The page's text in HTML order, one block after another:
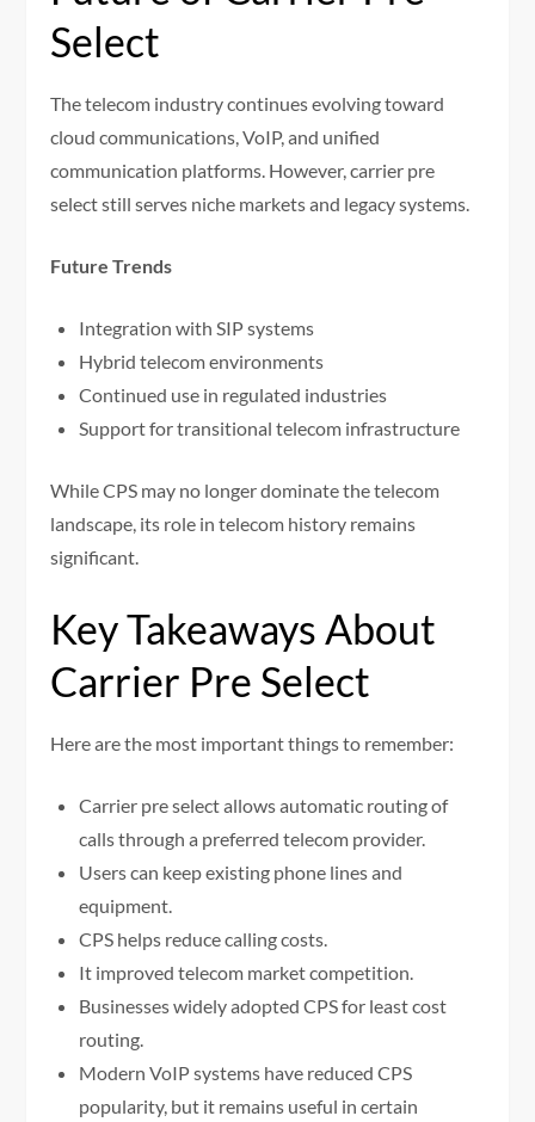
Select
The telecom industry continues evolving toward
cloud communications, VoIP, and unified
communication platforms. However, carrier pre
select still serves niche markets and legacy systems.
Future Trends
Integration with SIP systems
Hybrid telecom environments
Continued use in regulated industries
Support for transitional telecom infrastructure
While CPS may no longer dominate the telecom
landscape, its role in telecom history remains
significant.
Key Takeaways About
Carrier Pre Select
Here are the most important things to remember:
Carrier pre select allows automatic routing of
calls through a preferred telecom provider.
Users can keep existing phone lines and
equipment.
CPS helps reduce calling costs.
It improved telecom market competition.
Businesses widely adopted CPS for least cost
routing.
Modern VoIP systems have reduced CPS
popularity, but it remains useful in certain